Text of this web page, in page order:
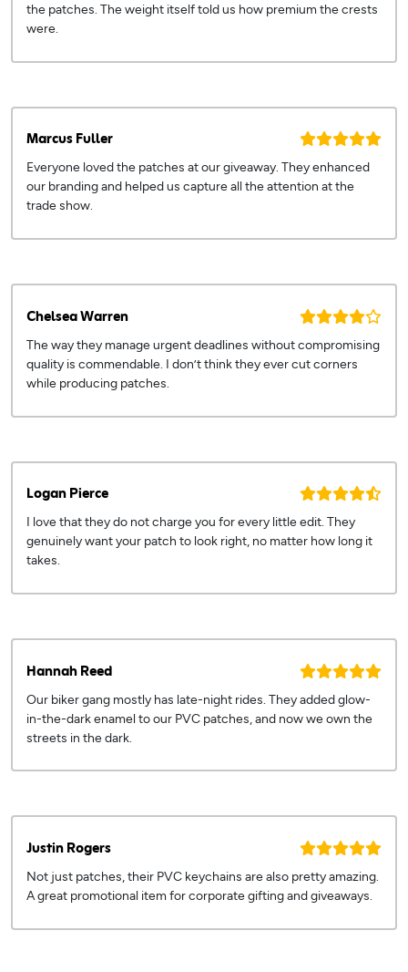
the patches. The weight itself told us how premium the crests
were.
Marcus Fuller
Everyone loved the patches at our giveaway. They enhanced
our branding and helped us capture all the attention at the
trade show.
Chelsea Warren
The way they manage urgent deadlines without compromising
quality is commendable. I don’t think they ever cut corners
while producing patches.
Logan Pierce
I love that they do not charge you for every little edit. They
genuinely want your patch to look right, no matter how long it
takes.
Hannah Reed
Our biker gang mostly has late-night rides. They added glow-
in-the-dark enamel to our PVC patches, and now we own the
streets in the dark.
Justin Rogers
Not just patches, their PVC keychains are also pretty amazing.
A great promotional item for corporate gifting and giveaways.